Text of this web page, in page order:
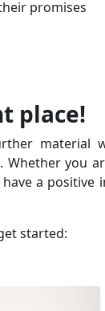
promises
place!
material
Whether you
a positive
started: